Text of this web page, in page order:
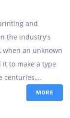
and
the industry's
when an unknown
to make a type
centuries,...
MORE